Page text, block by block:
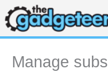
Skip
to
content
Manage